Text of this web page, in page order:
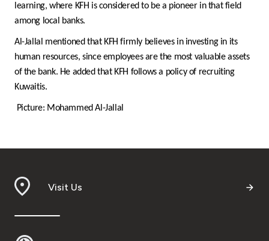
learning, where KFH is considered to be a pioneer in that field
among local banks.
Al-Jallal mentioned that KFH firmly believes in investing in its
human resources, since employees are the most valuable assets
of the bank. He added that KFH follows a policy of recruiting
Kuwaitis.
Picture: Mohammed Al-Jallal
Visit Us